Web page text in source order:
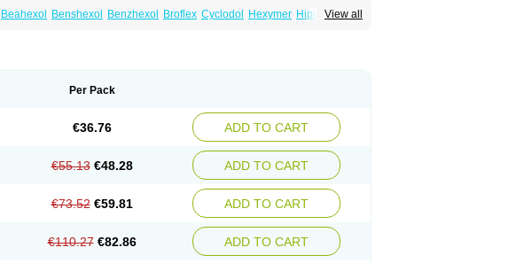
View all
Beahexol Benshexol Benzhexol Broflex Cyclodol Hexymer Hipokinon
Per Pack
€36.76 ADD TO CART
€55.13 €48.28 ADD TO CART
€73.52 €59.81 ADD TO CART
€110.27 €82.86 ADD TO CART